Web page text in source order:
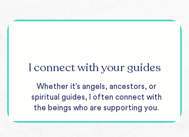
I connect with your guides
Whether it’s angels, ancestors, or
spiritual guides, I often connect with
the beings who are supporting you.